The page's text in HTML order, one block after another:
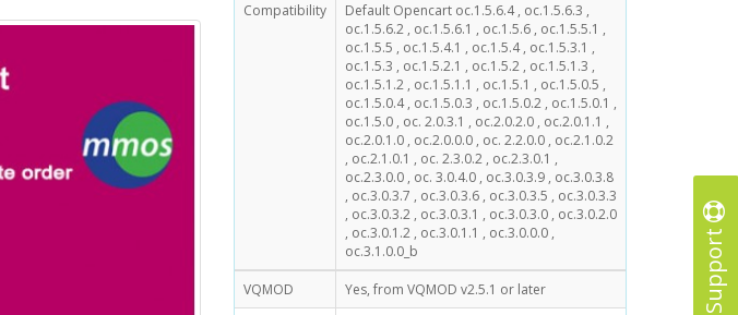
Support
Compatibility
Default Opencart oc.1.5.6.4 , oc.1.5.6.3 ,
oc.1.5.6.2 , oc.1.5.6.1 , oc.1.5.6 , oc.1.5.5.1 ,
oc.1.5.5 , oc.1.5.4.1 , oc.1.5.4 , oc.1.5.3.1 ,
oc.1.5.3 , oc.1.5.2.1 , oc.1.5.2 , oc.1.5.1.3 ,
oc.1.5.1.2 , oc.1.5.1.1 , oc.1.5.1 , oc.1.5.0.5 ,
oc.1.5.0.4 , oc.1.5.0.3 , oc.1.5.0.2 , oc.1.5.0.1 ,
oc.1.5.0 , oc. 2.0.3.1 , oc.2.0.2.0 , oc.2.0.1.1 ,
oc.2.0.1.0 , oc.2.0.0.0 , oc. 2.2.0.0 , oc.2.1.0.2
, oc.2.1.0.1 , oc. 2.3.0.2 , oc.2.3.0.1 ,
oc.2.3.0.0 , oc. 3.0.4.0 , oc.3.0.3.9 , oc.3.0.3.8
, oc.3.0.3.7 , oc.3.0.3.6 , oc.3.0.3.5 , oc.3.0.3.3
, oc.3.0.3.2 , oc.3.0.3.1 , oc.3.0.3.0 , oc.3.0.2.0
, oc.3.0.1.2 , oc.3.0.1.1 , oc.3.0.0.0 ,
oc.3.1.0.0_b
VQMOD
Yes, from VQMOD v2.5.1 or later